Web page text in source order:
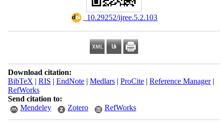
‎ 10.29252/ijree.5.2.103
Download citation:
BibTeX | RIS | EndNote| Medlars| ProCite| Reference Manager|
RefWorks
Send citation to:
Mendeley
Zotero RefWorks